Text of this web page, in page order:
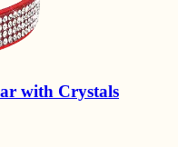
with Crystals